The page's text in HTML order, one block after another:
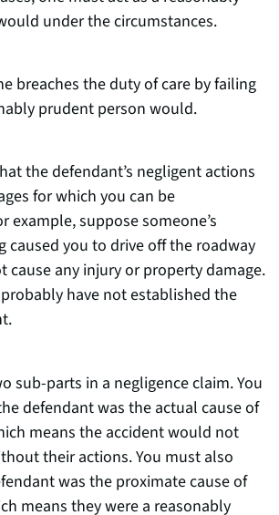
under the circumstances.
breaches the duty of care by failing
prudent person would.
the defendant’s negligent actions
for which you can be
example, suppose someone’s
caused you to drive off the roadway
cause any injury or property damage.
have not established the
sub-parts in a negligence claim. You
defendant was the actual cause of
means the accident would not
their actions. You must also
was the proximate cause of
means they were a reasonably